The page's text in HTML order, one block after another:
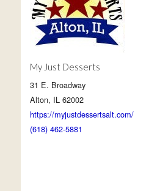
My Just Desserts
31 E. Broadway
Alton, IL 62002
https://myjustdessertsalt.com/
(618) 462-5881